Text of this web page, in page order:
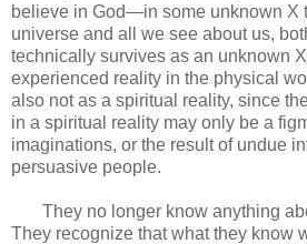
believe in God—in some unknown X
universe and all we see about us,
technically survives as an unknown
experienced reality in the physical
also not as a spiritual reality, since
in a spiritual reality may only be a
imaginations, or the result of undue
persuasive people.
They no longer know anything
They recognize that what they know